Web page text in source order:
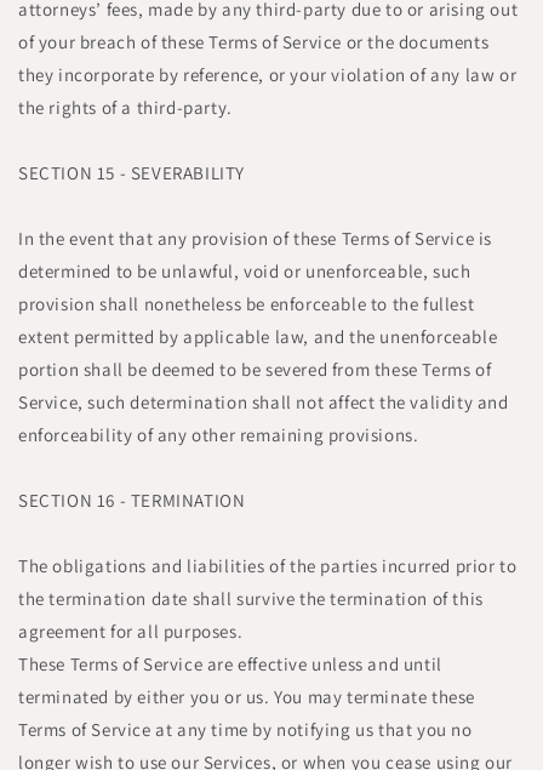
attorneys’ fees, made by any third-party due to or arising out
of your breach of these Terms of Service or the documents
they incorporate by reference, or your violation of any law or
the rights of a third-party.
SECTION 15 - SEVERABILITY
In the event that any provision of these Terms of Service is
determined to be unlawful, void or unenforceable, such
provision shall nonetheless be enforceable to the fullest
extent permitted by applicable law, and the unenforceable
portion shall be deemed to be severed from these Terms of
Service, such determination shall not affect the validity and
enforceability of any other remaining provisions.
SECTION 16 - TERMINATION
The obligations and liabilities of the parties incurred prior to
the termination date shall survive the termination of this
agreement for all purposes.
These Terms of Service are effective unless and until
terminated by either you or us. You may terminate these
Terms of Service at any time by notifying us that you no
longer wish to use our Services, or when you cease using our